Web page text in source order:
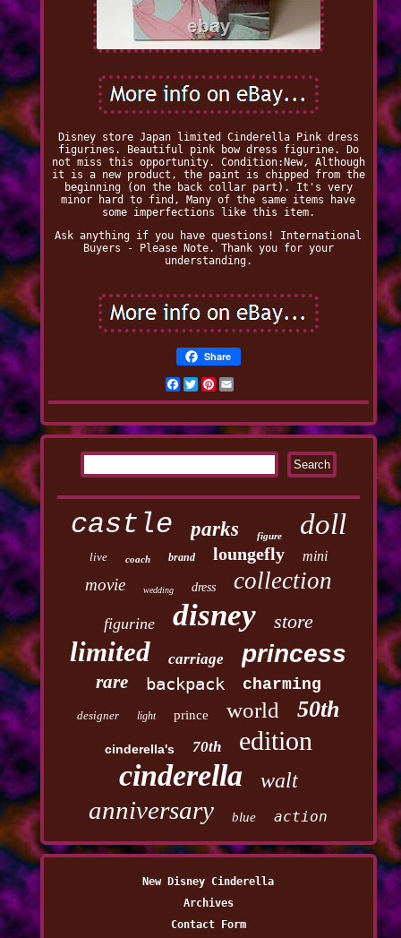
Disney store Japan limited Cinderella Pink dress
figurines. Beautiful pink bow dress figurine. Do
not miss this opportunity. Condition:New, Although
it is a new product, the paint is chipped from the
beginning (on the back collar part). It's very
minor hard to find, Many of the same items have
some imperfections like this item.
Ask anything if you have questions! International
Buyers - Please Note. Thank you for your
understanding.
Share
Facebook
TwitterPinterest
castle parks figure doll
live coach brand loungefly mini
movie wedding dress collection
figurine disney store
limited carriage princess
rare backpack charming
designer light prince world 50th
cinderella's 70th edition
cinderella walt
anniversary blue action
New Disney Cinderella
Archives
Contact Form